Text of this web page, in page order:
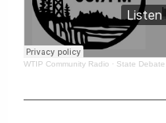
WTIP Community Radio · State